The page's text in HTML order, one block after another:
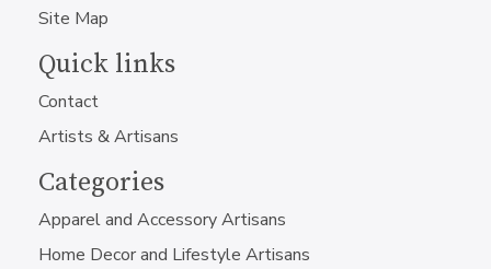
Site Map
Quick links
Contact
Artists & Artisans
Categories
Apparel and Accessory Artisans
Home Decor and Lifestyle Artisans